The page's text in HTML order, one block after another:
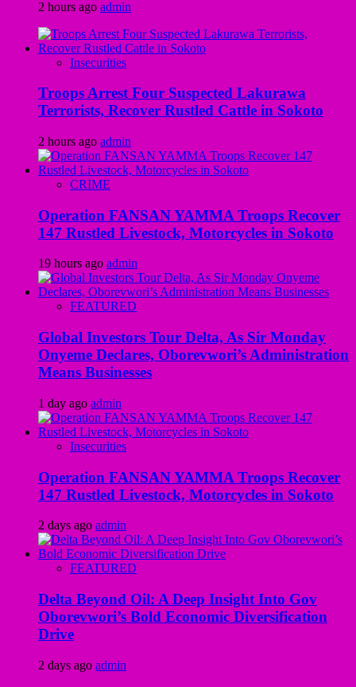
2 hours ago admin
Insecurities
Troops Arrest Four Suspected Lakurawa
Terrorists, Recover Rustled Cattle in Sokoto
2 hours ago admin
CRIME
Operation FANSAN YAMMA Troops Recover
147 Rustled Livestock, Motorcycles in Sokoto
19 hours ago admin
FEATURED
Global Investors Tour Delta, As Sir Monday
Onyeme Declares, Oborevwori’s Administration
Means Businesses
1 day ago admin
Insecurities
Operation FANSAN YAMMA Troops Recover
147 Rustled Livestock, Motorcycles in Sokoto
2 days ago admin
FEATURED
Delta Beyond Oil: A Deep Insight Into Gov
Oborevwori’s Bold Economic Diversification
Drive
2 days ago admin